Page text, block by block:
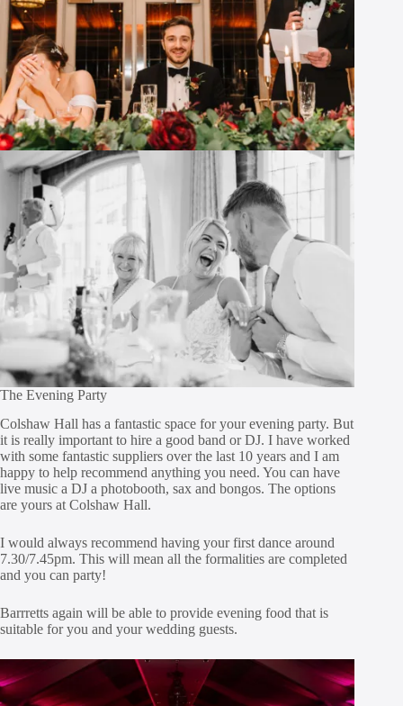
The Evening Party
Colshaw Hall has a fantastic space for your evening party. But
it is really important to hire a good band or DJ. I have worked
with some fantastic suppliers over the last 10 years and I am
happy to help recommend anything you need. You can have
live music a DJ a photobooth, sax and bongos. The options
are yours at Colshaw Hall.
I would always recommend having your first dance around
7.30/7.45pm. This will mean all the formalities are completed
and you can party!
Barrretts again will be able to provide evening food that is
suitable for you and your wedding guests.